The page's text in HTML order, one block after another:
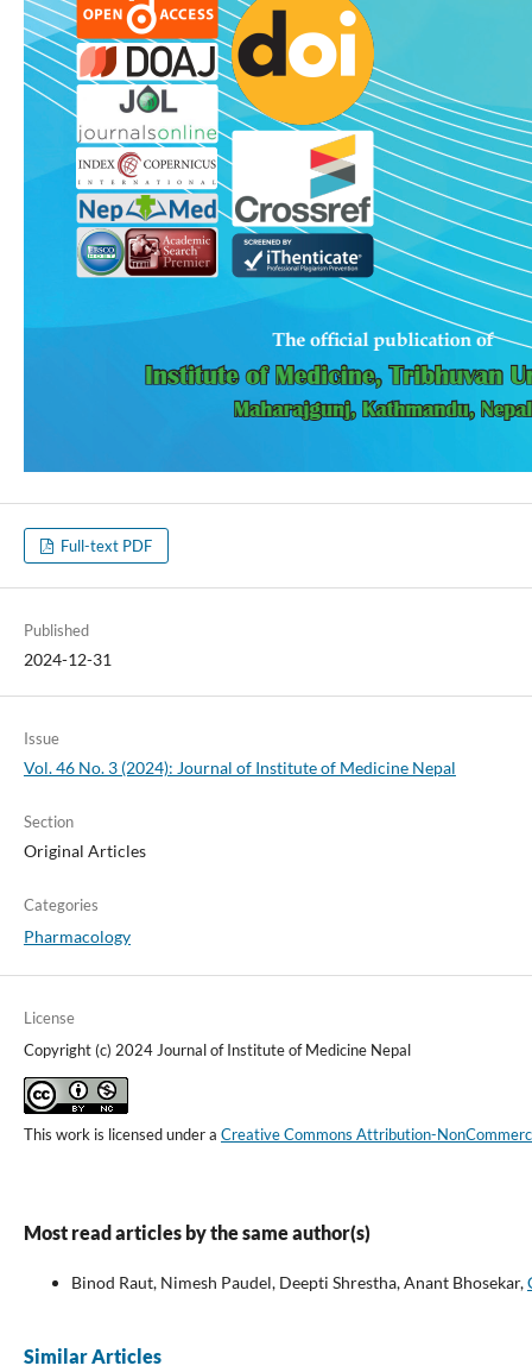
Full-text PDF
Published
2024-12-31
Issue
Vol. 46 No. 3 (2024): Journal of Institute of Medicine Nepal
Section
Original Articles
Categories
Pharmacology
License
Copyright (c) 2024 Journal of Institute of Medicine Nepal
This work is licensed under a Creative Commons Attribution-
Most read articles by the same author(s)
Binod Raut, Nimesh Paudel, Deepti Shrestha, Anant Bhosekar,
Similar Articles